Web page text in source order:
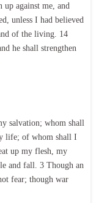
up against me, and
unless I had believed
of the living. 14
he shall strengthen
salvation; whom shall
life; of whom shall I
up my flesh, my
and fall. 3 Though an
fear; though war